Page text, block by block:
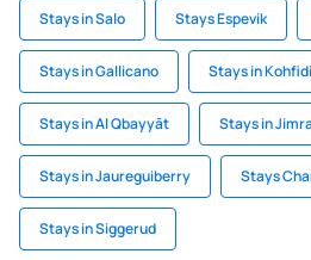
Stays in Salo Stays Espevik
Stays in Gallicano Stays in
Stays in Al Qbayyāt Stays in
Stays in Jaureguiberry Stays
Stays in Siggerud